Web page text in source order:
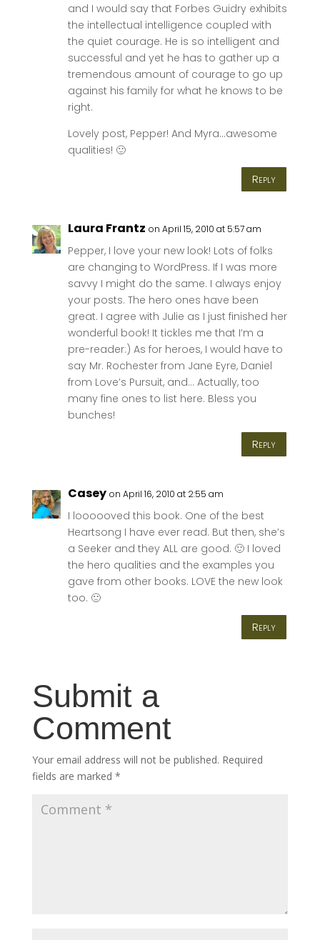
and I would say that Forbes Guidry exhibits
the intellectual intelligence coupled with
the quiet courage. He is so intelligent and
successful and yet he has to gather up a
tremendous amount of courage to go up
against his family for what he knows to be
right.
Lovely post, Pepper! And Myra…awesome
qualities! 🙂
Reply
Laura Frantz on April 15, 2010 at 5:57 am
Pepper, I love your new look! Lots of folks
are changing to WordPress. If I was more
savvy I might do the same. I always enjoy
your posts. The hero ones have been
great. I agree with Julie as I just finished her
wonderful book! It tickles me that I’m a
pre-reader:) As for heroes, I would have to
say Mr. Rochester from Jane Eyre, Daniel
from Love’s Pursuit, and… Actually, too
many fine ones to list here. Bless you
bunches!
Reply
Casey on April 16, 2010 at 2:55 am
I loooooved this book. One of the best
Heartsong I have ever read. But then, she’s
a Seeker and they ALL are good. 🙂 I loved
the hero qualities and the examples you
gave from other books. LOVE the new look
too. 🙂
Reply
Submit a
Comment
Your email address will not be published. Required
fields are marked *